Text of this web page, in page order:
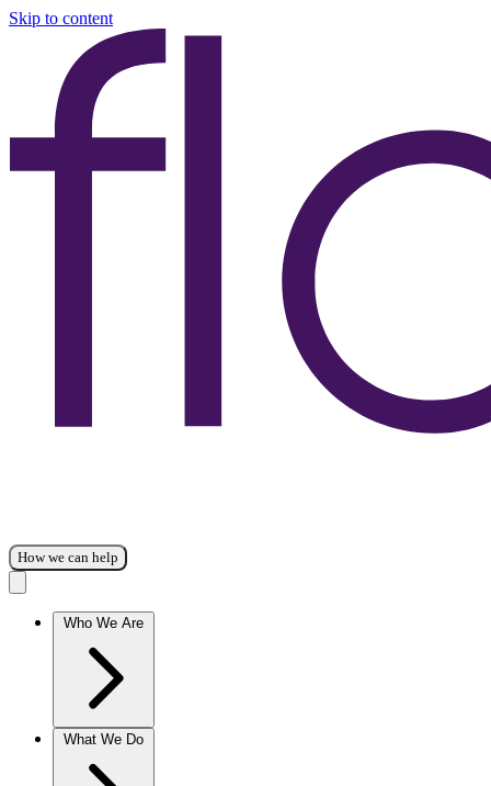
Skip to content
How we can help
Who We Are
What We Do